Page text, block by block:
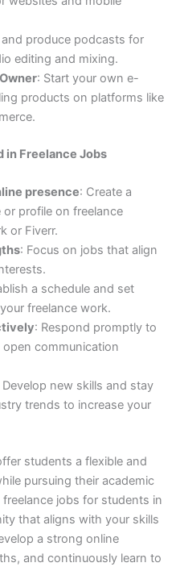
produce podcasts for
editing and mixing.
: Start your own e-
products on platforms like
in Freelance Jobs
presence: Create a
profile on freelance
or Fiverr.
: Focus on jobs that align
a schedule and set
freelance work.
: Respond promptly to
communication
Develop new skills and stay
trends to increase your
students a flexible and
pursuing their academic
jobs for students in
that aligns with your skills
a strong online
and continuously learn to